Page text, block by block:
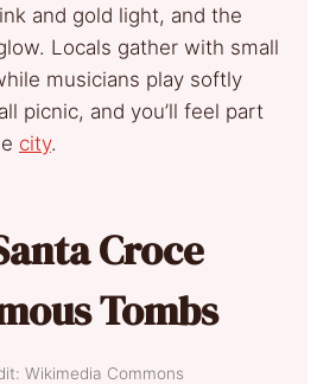
and gold light, and the
Locals gather with small
musicians play softly
picnic, and you’ll feel part
city.
Croce
Tombs
Wikimedia Commons